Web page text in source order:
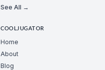
See All →
COOLJUGATOR
Home
About
Blog